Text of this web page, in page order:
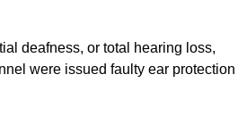
deafness, or total hearing loss,
were issued faulty ear protection